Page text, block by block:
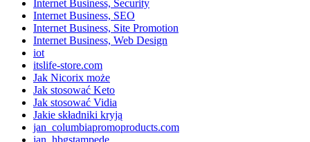
Internet Business, Security
Internet Business, SEO
Internet Business, Site Promotion
Internet Business, Web Design
iot
itslife-store.com
Jak Nicorix może
Jak stosować Keto
Jak stosować Vidia
Jakie składniki kryją
jan_columbiapromoproducts.com
jan_hbgstampede